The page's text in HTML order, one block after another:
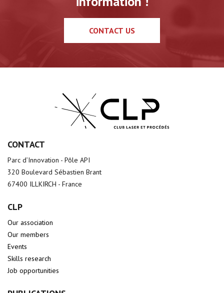
CONTACT US
CONTACT
Parc d’Innovation - Pôle API
320 Boulevard Sébastien Brant
67400 ILLKIRCH - France
CLP
Our association
Our members
Events
Skills research
Job opportunities